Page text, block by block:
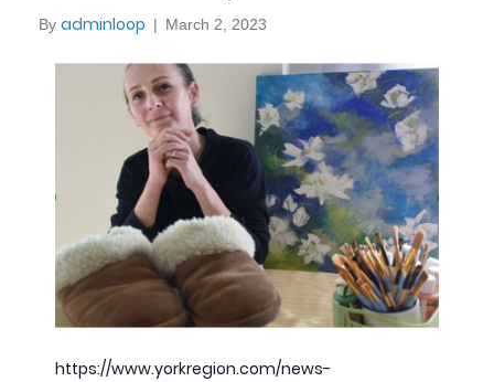
By adminloop | March 2, 2023
https://www.yorkregion.com/news-